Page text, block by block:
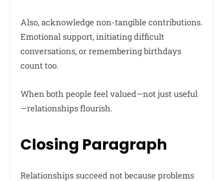
Also, acknowledge non-tangible contributions.
Emotional support, initiating difficult
conversations, or remembering birthdays
count too.
When both people feel valued—not just useful
—relationships flourish.
Closing Paragraph
Relationships succeed not because problems